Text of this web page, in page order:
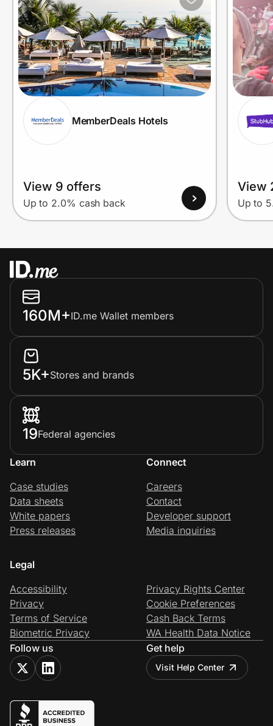
MemberDeals Hotels
View 9 offers
Up to 2.0% cash back
View
Up to
160M+ID.me Wallet members
5K+Stores and brands
19Federal agencies
Learn
Case studies
Data sheets
White papers
Press releases
Connect
Careers
Contact
Developer support
Media inquiries
Legal
Accessibility
Privacy
Terms of Service
Biometric Privacy
Privacy Rights Center
Cookie Preferences
Cash Back Terms
WA Health Data Notice
Follow us
Get help
Visit Help Center